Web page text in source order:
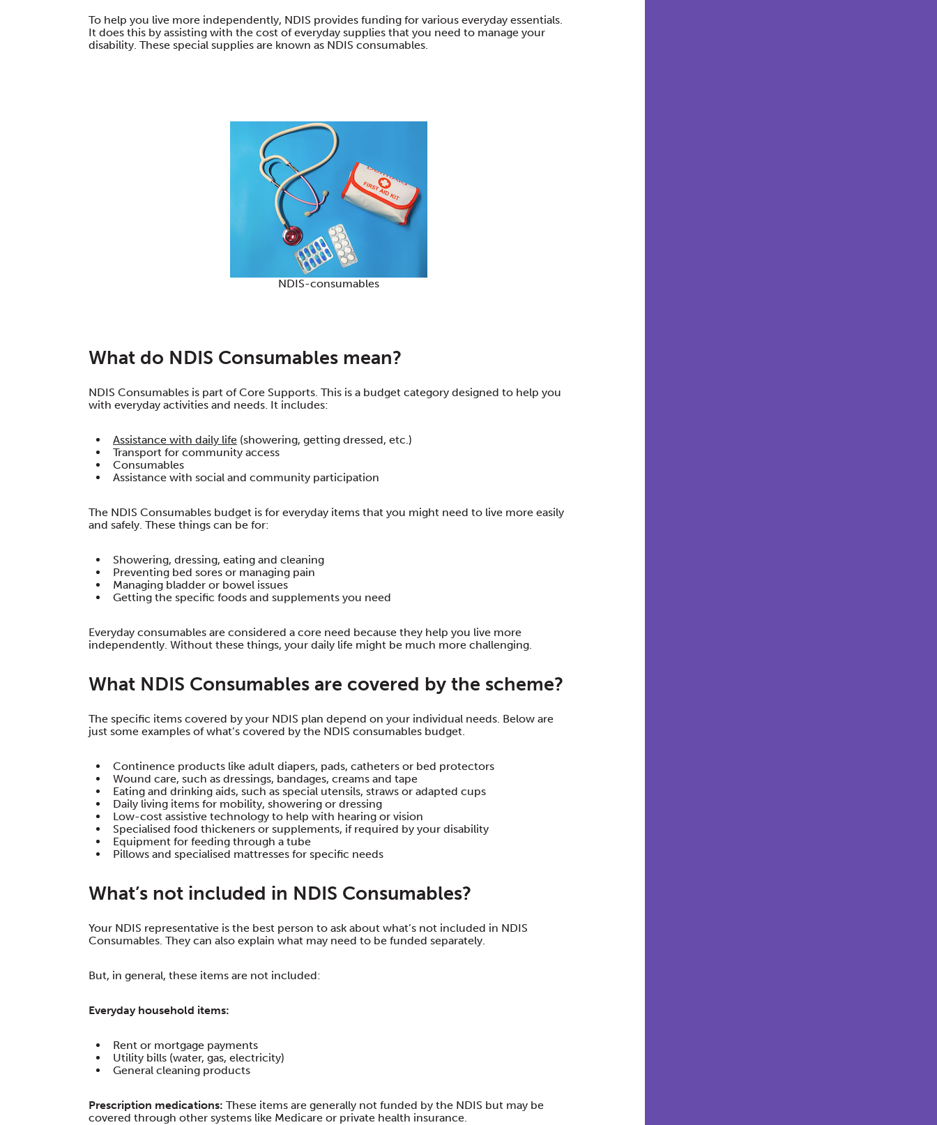
To help you live more independently, NDIS provides funding for various everyday essentials.
It does this by assisting with the cost of everyday supplies that you need to manage your
disability. These special supplies are known as NDIS consumables.
NDIS-consumables
What do NDIS Consumables mean?
NDIS Consumables is part of Core Supports. This is a budget category designed to help you
with everyday activities and needs. It includes:
Assistance with daily life (showering, getting dressed, etc.)
Transport for community access
Consumables
Assistance with social and community participation
The NDIS Consumables budget is for everyday items that you might need to live more easily
and safely. These things can be for:
Showering, dressing, eating and cleaning
Preventing bed sores or managing pain
Managing bladder or bowel issues
Getting the specific foods and supplements you need
Everyday consumables are considered a core need because they help you live more
independently. Without these things, your daily life might be much more challenging.
What NDIS Consumables are covered by the scheme?
The specific items covered by your NDIS plan depend on your individual needs. Below are
just some examples of what’s covered by the NDIS consumables budget.
Continence products like adult diapers, pads, catheters or bed protectors
Wound care, such as dressings, bandages, creams and tape
Eating and drinking aids, such as special utensils, straws or adapted cups
Daily living items for mobility, showering or dressing
Low-cost assistive technology to help with hearing or vision
Specialised food thickeners or supplements, if required by your disability
Equipment for feeding through a tube
Pillows and specialised mattresses for specific needs
What’s not included in NDIS Consumables?
Your NDIS representative is the best person to ask about what’s not included in NDIS
Consumables. They can also explain what may need to be funded separately.
But, in general, these items are not included:
Everyday household items:
Rent or mortgage payments
Utility bills (water, gas, electricity)
General cleaning products
Prescription medications: These items are generally not funded by the NDIS but may be
covered through other systems like Medicare or private health insurance.